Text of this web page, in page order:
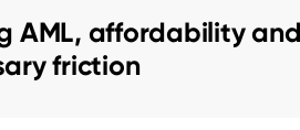
AML, affordability
friction